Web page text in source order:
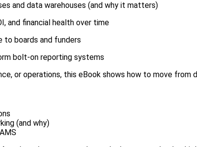
and data warehouses (and why it matters)
and financial health over time
to boards and funders
bolt-on reporting systems
or operations, this eBook shows how to move
(and why)